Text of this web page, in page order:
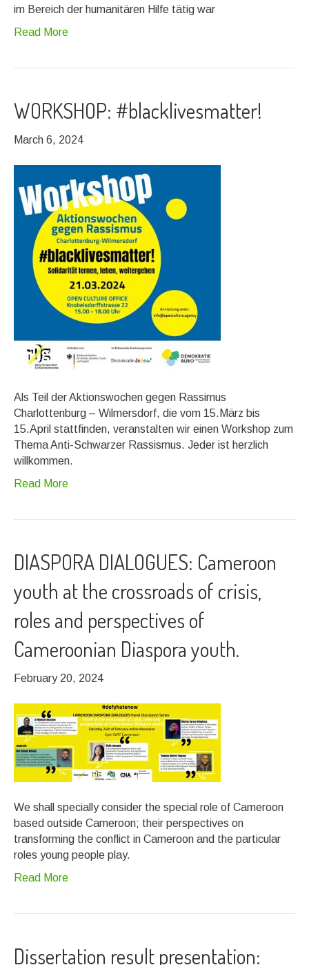
im Bereich der humanitären Hilfe tätig war
Read More
WORKSHOP: #blacklivesmatter!
March 6, 2024
Als Teil der Aktionswochen gegen Rassimus
Charlottenburg – Wilmersdorf, die vom 15.März bis
15.April stattfinden, veranstalten wir einen Workshop zum
Thema Anti-Schwarzer Rassismus. Jeder ist herzlich
willkommen.
Read More
DIASPORA DIALOGUES: Cameroon
youth at the crossroads of crisis,
roles and perspectives of
Cameroonian Diaspora youth.
February 20, 2024
We shall specially consider the special role of Cameroon
based outside Cameroon; their perspectives on
transforming the conflict in Cameroon and the particular
roles young people play.
Read More
Dissertation result presentation: